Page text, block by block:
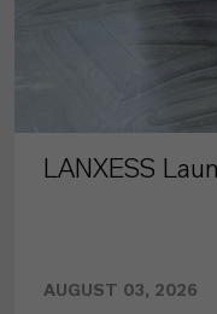
LANXESS
AUGUST 03, 2026